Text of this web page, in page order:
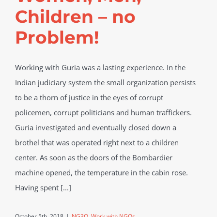
Children – no
Problem!
Working with Guria was a lasting experience. In the
Indian judiciary system the small organization persists
to be a thorn of justice in the eyes of corrupt
policemen, corrupt politicians and human traffickers.
Guria investigated and eventually closed down a
brothel that was operated right next to a children
center. As soon as the doors of the Bombardier
machine opened, the temperature in the cabin rose.
Having spent [...]